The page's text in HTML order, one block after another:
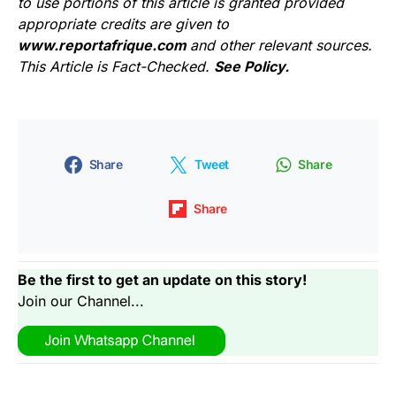
appropriate credits are given to
www.reportafrique.com and other relevant sources.
This Article is Fact-Checked. See Policy.
Share Tweet Share
Share
Be the first to get an update on this story!
Join our Channel...